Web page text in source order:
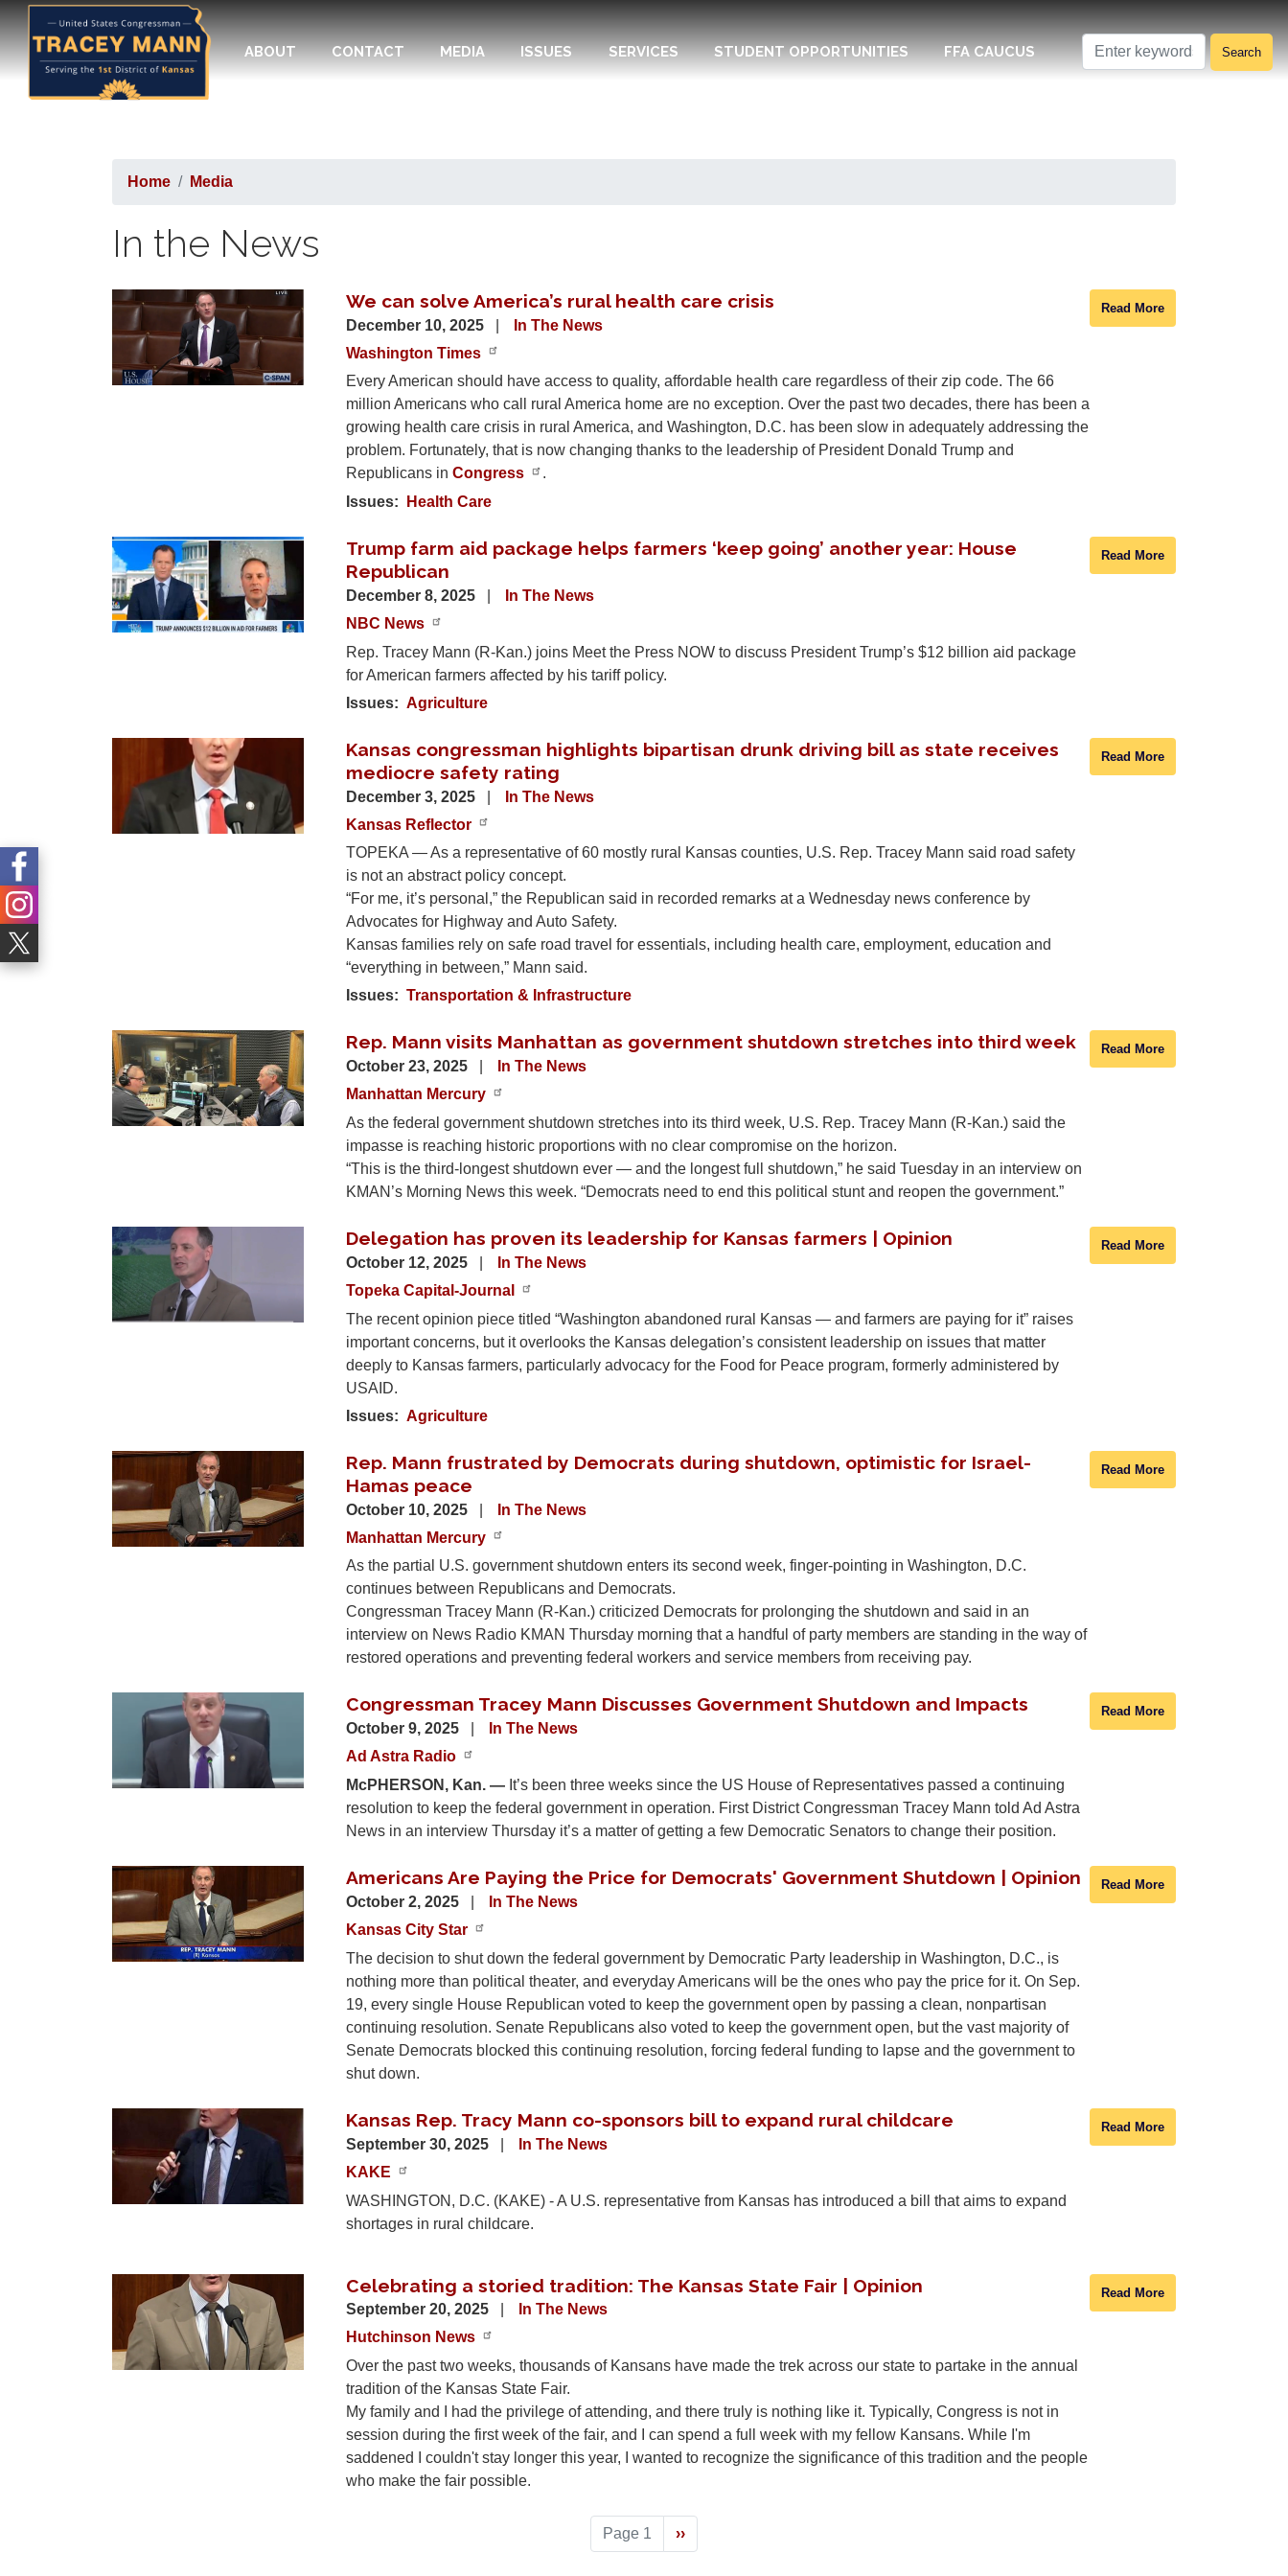
Skip
to
main
ABOUT CONTACT MEDIA ISSUES SERVICES STUDENT OPPORTUNITIES FFA CAUCUS
Home Media
In the News
Image We can solve America’s rural health care crisis
December 10, 2025
In The News
Washington Times
Every American should have access to quality, affordable health care regardless of their zip code. The 66
million Americans who call rural America home are no exception. Over the past two decades, there has been a
growing health care crisis in rural America, and Washington, D.C. has been slow in adequately addressing the
problem. Fortunately, that is now changing thanks to the leadership of President Donald Trump and
Republicans in Congress
.
Issues: Health Care
Read More
Image
Trump farm aid package helps farmers ‘keep going’ another year: House
Republican
December 8, 2025
In The News
NBC News
Rep. Tracey Mann (R-Kan.) joins Meet the Press NOW to discuss President Trump’s $12 billion aid package
for American farmers affected by his tariff policy.
Issues: Agriculture
Read More
Kansas congressman highlights bipartisan drunk driving bill as state receives
mediocre safety rating
December 3, 2025
In The News
Kansas Reflector
TOPEKA — As a representative of 60 mostly rural Kansas counties, U.S. Rep. Tracey Mann said road safety
is not an abstract policy concept.
“For me, it’s personal,” the Republican said in recorded remarks at a Wednesday news conference by
Advocates for Highway and Auto Safety.
Kansas families rely on safe road travel for essentials, including health care, employment, education and
“everything in between,” Mann said.
Issues: Transportation & Infrastructure
Read More
Image Rep. Mann visits Manhattan as government shutdown stretches into third week
October 23, 2025
In The News
Manhattan Mercury
As the federal government shutdown stretches into its third week, U.S. Rep. Tracey Mann (R-Kan.) said the
impasse is reaching historic proportions with no clear compromise on the horizon.
“This is the third-longest shutdown ever — and the longest full shutdown,” he said Tuesday in an interview on
KMAN’s Morning News this week. “Democrats need to end this political stunt and reopen the government.”
Read More
Image Delegation has proven its leadership for Kansas farmers | Opinion
October 12, 2025
In The News
Topeka Capital-Journal
The recent opinion piece titled “Washington abandoned rural Kansas — and farmers are paying for it” raises
important concerns, but it overlooks the Kansas delegation’s consistent leadership on issues that matter
deeply to Kansas farmers, particularly advocacy for the Food for Peace program, formerly administered by
USAID.
Issues: Agriculture
Read More
Image
Rep. Mann frustrated by Democrats during shutdown, optimistic for Israel-
Hamas peace
October 10, 2025
In The News
Manhattan Mercury
As the partial U.S. government shutdown enters its second week, finger-pointing in Washington, D.C.
continues between Republicans and Democrats.
Congressman Tracey Mann (R-Kan.) criticized Democrats for prolonging the shutdown and said in an
interview on News Radio KMAN Thursday morning that a handful of party members are standing in the way of
restored operations and preventing federal workers and service members from receiving pay.
Read More
Congressman Tracey Mann Discusses Government Shutdown and Impacts
October 9, 2025
In The News
Ad Astra Radio
McPHERSON, Kan. — It’s been three weeks since the US House of Representatives passed a continuing
resolution to keep the federal government in operation. First District Congressman Tracey Mann told Ad Astra
News in an interview Thursday it’s a matter of getting a few Democratic Senators to change their position.
Read More
Americans Are Paying the Price for Democrats' Government Shutdown | Opinion
October 2, 2025
In The News
Kansas City Star
The decision to shut down the federal government by Democratic Party leadership in Washington, D.C., is
nothing more than political theater, and everyday Americans will be the ones who pay the price for it. On Sep.
19, every single House Republican voted to keep the government open by passing a clean, nonpartisan
continuing resolution. Senate Republicans also voted to keep the government open, but the vast majority of
Senate Democrats blocked this continuing resolution, forcing federal funding to lapse and the government to
shut down.
Read More
Kansas Rep. Tracy Mann co-sponsors bill to expand rural childcare
September 30, 2025
In The News
KAKE
WASHINGTON, D.C. (KAKE) - A U.S. representative from Kansas has introduced a bill that aims to expand
shortages in rural childcare.
Read More
Celebrating a storied tradition: The Kansas State Fair | Opinion
September 20, 2025
In The News
Hutchinson News
Over the past two weeks, thousands of Kansans have made the trek across our state to partake in the annual
tradition of the Kansas State Fair.
My family and I had the privilege of attending, and there truly is nothing like it. Typically, Congress is not in
session during the first week of the fair, and I can spend a full week with my fellow Kansans. While I'm
saddened I couldn't stay longer this year, I wanted to recognize the significance of this tradition and the people
who make the fair possible.
Read More
Page 1
Next
page
››